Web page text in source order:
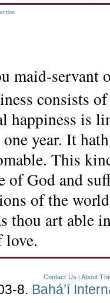
maid-servant
consists
happiness is
year. It
This
of God and
of the
thou art able
Contact Us About
8. Bahá’í